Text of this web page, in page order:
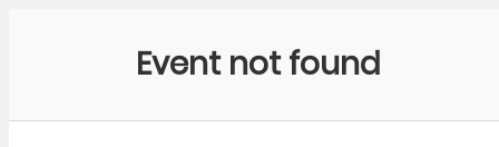
Event not found